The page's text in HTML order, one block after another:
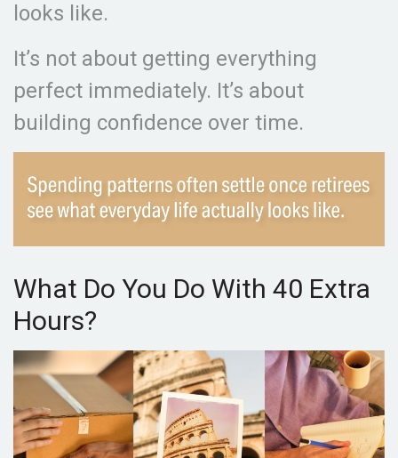
looks like.
It’s not about getting everything
perfect immediately. It’s about
building confidence over time.
What Do You Do With 40 Extra
Hours?